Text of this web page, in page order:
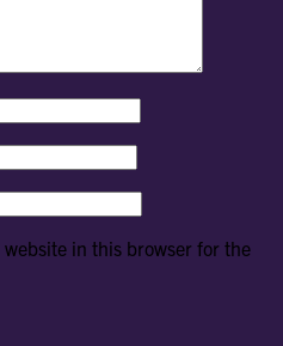
in this browser for the